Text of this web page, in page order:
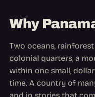
Why
Two oceans,
colonial quarters, a
within one small,
time. A country of